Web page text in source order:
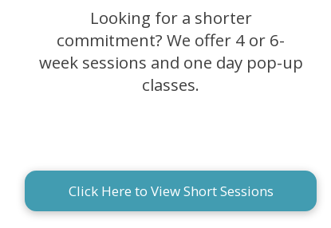
Looking for a shorter
commitment? We offer 4 or 6-
week sessions and one day pop-up
classes.
Click Here to View Short Sessions